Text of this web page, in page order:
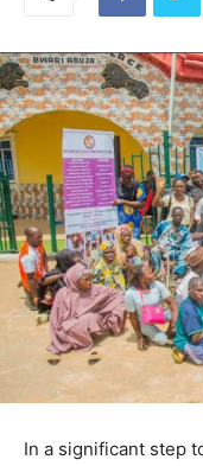
In a significant step